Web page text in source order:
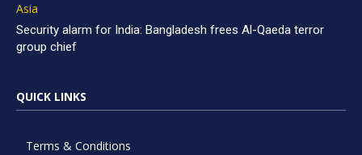
Asia
Security alarm for India: Bangladesh frees Al-Qaeda terror
group chief
QUICK LINKS
Terms & Conditions